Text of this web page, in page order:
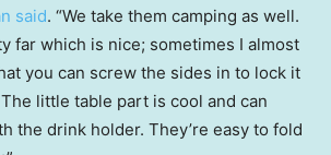
said. “We take them camping as well.
far which is nice; sometimes I almost
you can screw the sides in to lock it
little table part is cool and can
the drink holder. They’re easy to fold